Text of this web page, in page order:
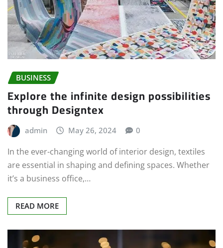
BUSINESS
Explore the infinite design possibilities
through Designtex
admin May 26, 2024 0
In the ever-changing world of interior design, textiles
are essential in shaping and defining spaces. Whether
it’s a business office,…
READ MORE